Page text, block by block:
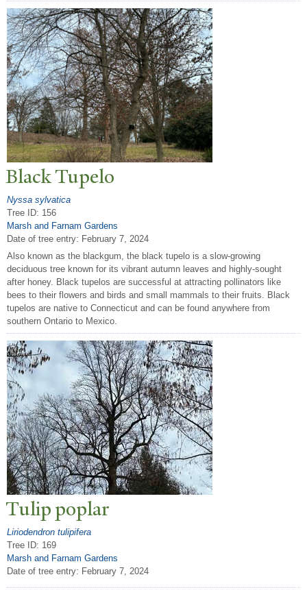
BlackTupelo
Nyssa sylvatica
Tree ID: 156
Marsh and Farnam Gardens
Date of tree entry: February 7, 2024
Also known as the blackgum, the black tupelo is a slow-growing
deciduous tree known for its vibrant autumn leaves and highly-sought
after honey. Black tupelos are successful at attracting pollinators like
bees to their flowers and birds and small mammals to their fruits. Black
tupelos are native to Connecticut and can be found anywhere from
southern Ontario to Mexico.
Tulip poplar
Liriodendron tulipifera
Tree ID: 169
Marsh and Farnam Gardens
Date of tree entry: February 7, 2024